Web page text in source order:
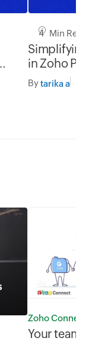
4 Min Read
in Zoho
Bytarika a
Zoho Connect
Your